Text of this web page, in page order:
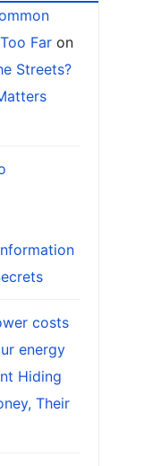
Faron
Streets?
costs
energy
Hiding
Their